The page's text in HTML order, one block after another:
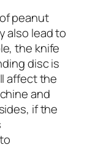
peanut
also lead to
the knife
disc is
affect the
and
if the